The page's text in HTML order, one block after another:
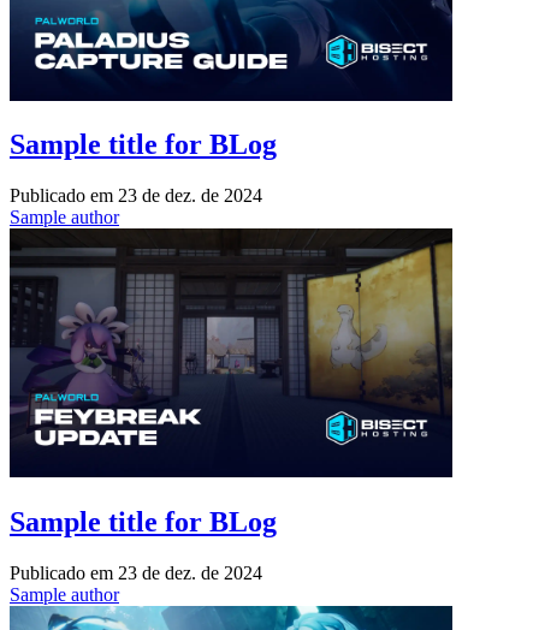
Sample title for BLog
Publicado em 23 de dez. de 2024
Sample author
Sample title for BLog
Publicado em 23 de dez. de 2024
Sample author